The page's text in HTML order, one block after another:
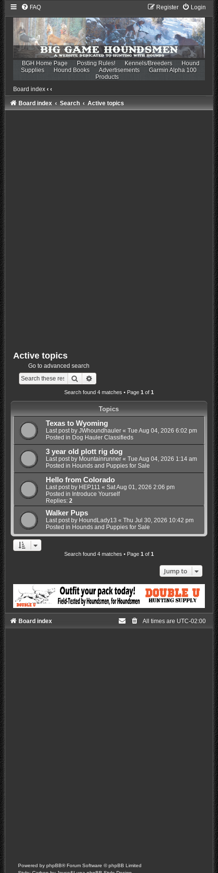
FAQ Login
Register
BGH Home Page Posting Rules! Kennels/Breeders
Hound
Supplies
Hound Books Advertisements
Garmin Alpha 100
Products
Board index ‹ ‹
Board index Search Active topics
Active topics
Go to advanced search
Search
Search found 4 matches • Page 1 of 1
Topics
Texas to Wyoming
Last post by JWhoundhauler« Tue Aug 04, 2026 6:02 pm
Posted in Dog Hauler Classifieds
3 year old plott rig dog
Last post by Mountainrunner« Tue Aug 04, 2026 1:14 am
Posted in Hounds and Puppies for Sale
Hello from Colorado
Last post by HEP111 « Sat Aug 01, 2026 2:06 pm
Posted in Introduce Yourself
Replies: 2
Walker Pups
Last post by HoundLady13 « Thu Jul 30, 2026 10:42 pm
Posted in Hounds and Puppies for Sale
Search found 4 matches • Page 1 of 1
Jump to
Board index All times are UTC-02:00
Powered by phpBB® Forum Software © phpBB Limited